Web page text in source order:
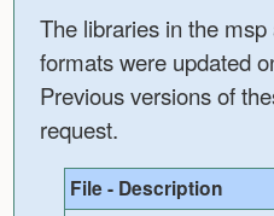
The libraries in the
formats were updated
Previous versions of
request.
File - Description